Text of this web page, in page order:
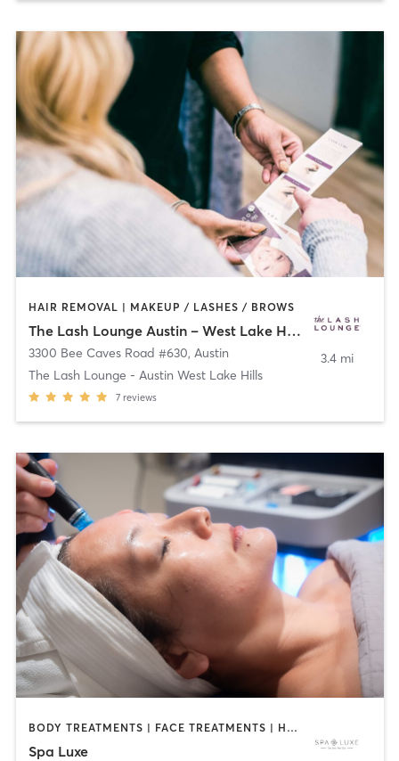
HAIR REMOVAL | MAKEUP / LASHES / BROWS
The Lash Lounge Austin – West Lake Hills
3300 Bee Caves Road #630, Austin
The Lash Lounge - Austin West Lake Hills
7 reviews
3.4 mi
BODY TREATMENTS | FACE TREATMENTS | HAIR REMOVAL | MAKEUP / LASHES / BROWS | MASSAGE | MED SPA | NAILS | OTHER
Spa Luxe